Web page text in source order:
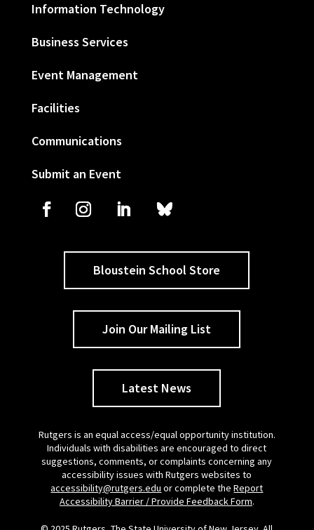
Information Technology
Business Services
Event Management
Facilities
Communications
Submit an Event
Bloustein School Store
Join Our Mailing List
Latest News
Rutgers is an equal access/equal opportunity institution.
Individuals with disabilities are encouraged to direct
suggestions, comments, or complaints concerning any
accessibility issues with Rutgers websites to
accessibility@rutgers.edu or complete theReport
Accessibility Barrier / Provide Feedback Form.